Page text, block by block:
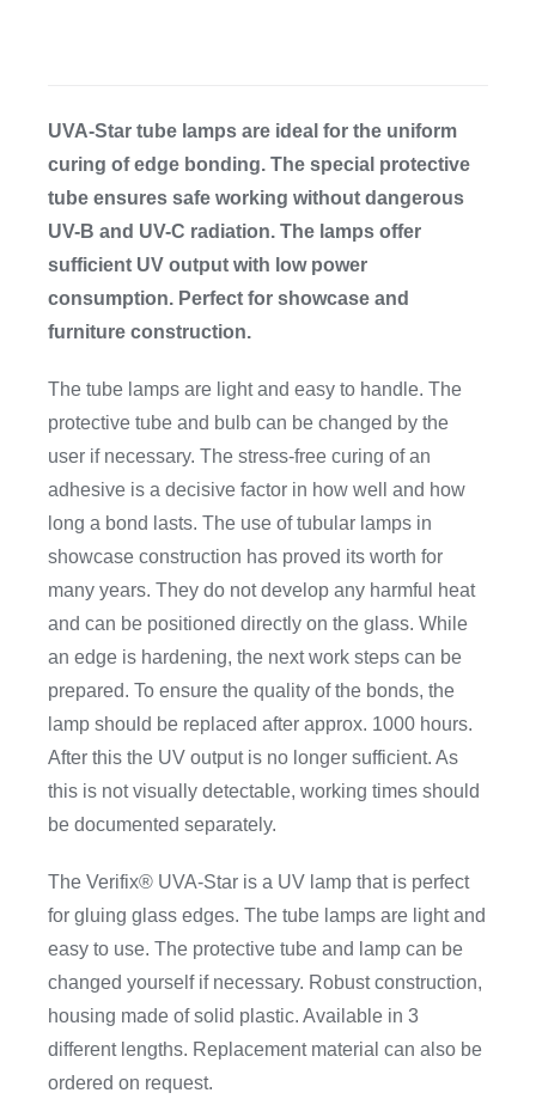
Bohle
Account
Cart
UVA-Star tube lamps are ideal for the uniform
curing of edge bonding. The special protective
tube ensures safe working without dangerous
UV-B and UV-C radiation. The lamps offer
sufficient UV output with low power
consumption. Perfect for showcase and
furniture construction.
The tube lamps are light and easy to handle. The
protective tube and bulb can be changed by the
user if necessary. The stress-free curing of an
adhesive is a decisive factor in how well and how
long a bond lasts. The use of tubular lamps in
showcase construction has proved its worth for
many years. They do not develop any harmful heat
and can be positioned directly on the glass. While
an edge is hardening, the next work steps can be
prepared. To ensure the quality of the bonds, the
lamp should be replaced after approx. 1000 hours.
After this the UV output is no longer sufficient. As
this is not visually detectable, working times should
be documented separately.
The Verifix® UVA-Star is a UV lamp that is perfect
for gluing glass edges. The tube lamps are light and
easy to use. The protective tube and lamp can be
changed yourself if necessary. Robust construction,
housing made of solid plastic. Available in 3
different lengths. Replacement material can also be
ordered on request.